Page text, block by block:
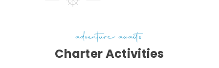
adventure awaits
Charter Activities